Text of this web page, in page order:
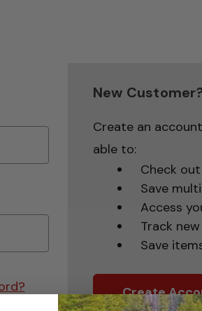
New
Create an
able to:
Check
Save
Access
Track
Save
Create